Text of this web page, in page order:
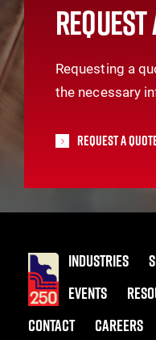
Requesting a
the necessary
Request A
INDUSTRIES
EVENTS
CONTACT
CAREERS